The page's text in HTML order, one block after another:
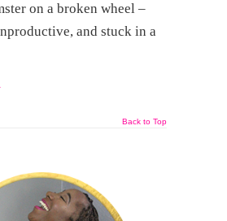
on a broken wheel –
and stuck in a
Back to Top